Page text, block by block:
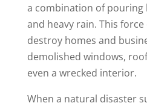
a combination of pouring
and heavy rain. This
destroy homes and
demolished windows,
even a wrecked interior.
When a natural disaster